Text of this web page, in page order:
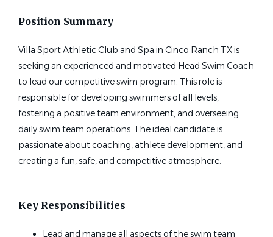
Head Swim Coach at Villa Sport
in Katy TX
Villa Sport Athletic Club
Katy, TX
Jun 23, 2026
Position Summary
Villa Sport Athletic Club and Spa in Cinco Ranch TX is
seeking an experienced and motivated Head Swim Coach
to lead our competitive swim program. This role is
responsible for developing swimmers of all levels,
fostering a positive team environment, and overseeing
daily swim team operations. The ideal candidate is
passionate about coaching, athlete development, and
creating a fun, safe, and competitive atmosphere.
Key Responsibilities
Lead and manage all aspects of the swim team